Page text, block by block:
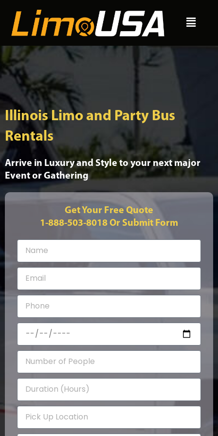
content
Menu
Illinois Limo and Party Bus
Rentals
Arrive in Luxury and Style to your next major
Event or Gathering
Get Your Free Quote
1-888-503-8018 Or Submit Form